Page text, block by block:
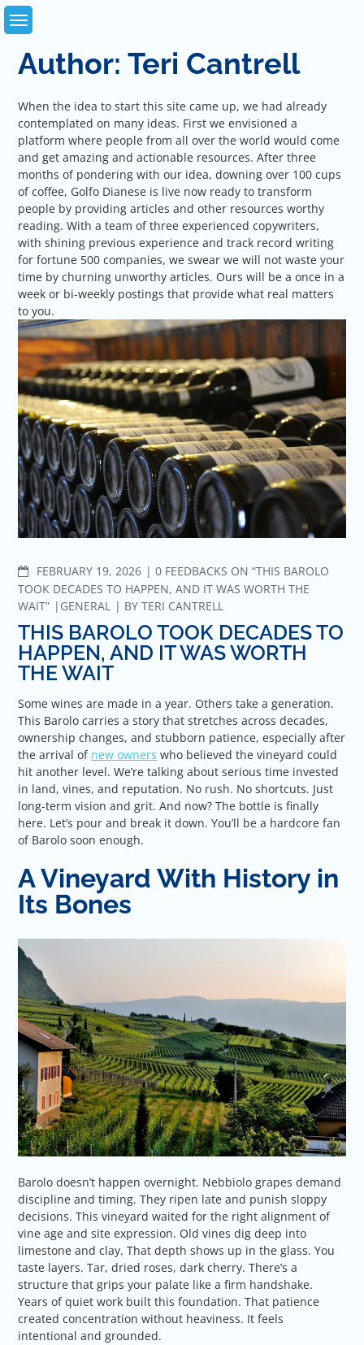
Skip
Author:Teri Cantrell
When the idea to start this site came up, we had already
contemplated on many ideas. First we envisioned a
platform where people from all over the world would come
and get amazing and actionable resources. After three
months of pondering with our idea, downing over 100 cups
of coffee, Golfo Dianese is live now ready to transform
people by providing articles and other resources worthy
reading. With a team of three experienced copywriters,
with shining previous experience and track record writing
for fortune 500 companies, we swear we will not waste your
time by churning unworthy articles. Ours will be a once in a
week or bi-weekly postings that provide what real matters
to you.
FEBRUARY 19, 2026 COMMENTS
0 FEEDBACKS ON “THIS BAROLO
TOOK DECADES TO HAPPEN, AND IT WAS WORTH THE
WAIT”
GENERAL BYTERI CANTRELL
THIS BAROLO TOOK DECADES TO
HAPPEN, AND IT WAS WORTH
THE WAIT
Some wines are made in a year. Others take a generation.
This Barolo carries a story that stretches across decades,
ownership changes, and stubborn patience, especially after
the arrival of new owners who believed the vineyard could
hit another level. We’re talking about serious time invested
in land, vines, and reputation. No rush. No shortcuts. Just
long-term vision and grit. And now? The bottle is finally
here. Let’s pour and break it down. You’ll be a hardcore fan
of Barolo soon enough.
A Vineyard With History in
Its Bones
Barolo doesn’t happen overnight. Nebbiolo grapes demand
discipline and timing. They ripen late and punish sloppy
decisions. This vineyard waited for the right alignment of
vine age and site expression. Old vines dig deep into
limestone and clay. That depth shows up in the glass. You
taste layers. Tar, dried roses, dark cherry. There’s a
structure that grips your palate like a firm handshake.
Years of quiet work built this foundation. That patience
created concentration without heaviness. It feels
intentional and grounded.